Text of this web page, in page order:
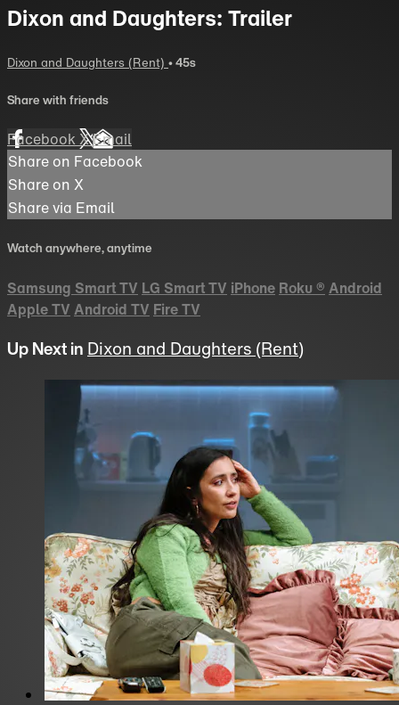
Dixon and Daughters: Trailer
Dixon and Daughters (Rent) • 45s
Share with friends
FacebookXEmail
Share on Facebook
Share on X
Share via Email
Watch anywhere, anytime
Samsung Smart TV LG Smart TV iPhone Roku ® Android
Apple TV Android TV Fire TV
Up Next in Dixon and Daughters (Rent)